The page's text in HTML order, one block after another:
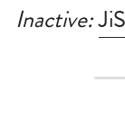
Inactive: